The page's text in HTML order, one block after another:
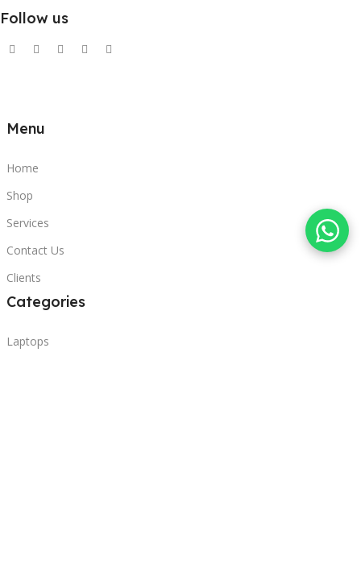
Follow us
Menu
Home
Shop
Services
Contact Us
Clients
Categories
Laptops